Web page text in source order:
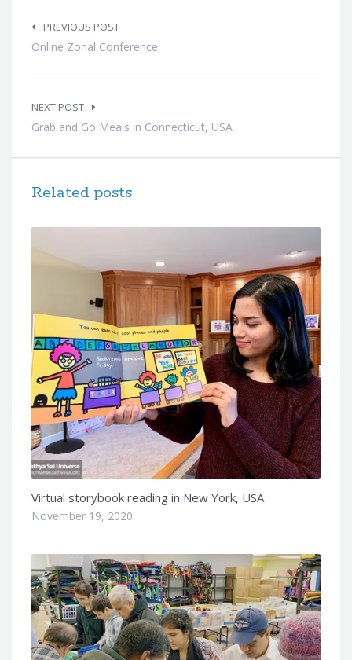
navigation
PREVIOUS POST
Online Zonal Conference
NEXT POST
Grab and Go Meals in Connecticut, USA
Related posts
Virtual storybook reading in New York, USA
November 19, 2020